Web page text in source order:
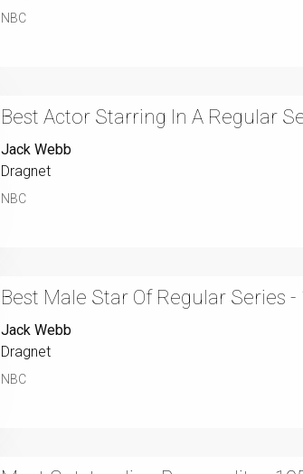
NBC
Best Actor Starring In A Regular
Jack Webb
Dragnet
NBC
Best Male Star Of Regular Series -
Jack Webb
Dragnet
NBC